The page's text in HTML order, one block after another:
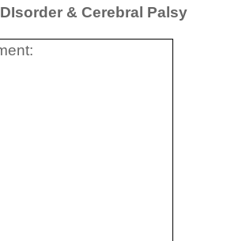
& Cerebral Palsy